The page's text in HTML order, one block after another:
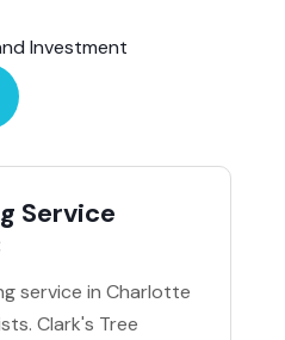
Investment
Service
service in Charlotte
Clark's Tree